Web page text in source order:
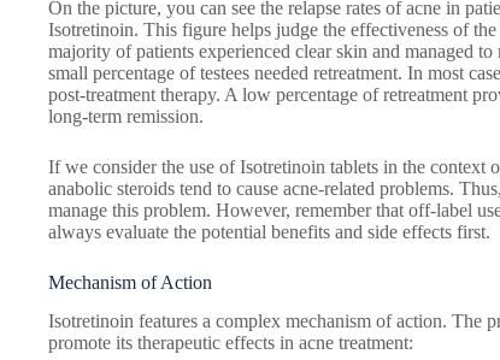
On the picture, you can see the relapse rates of acne in
Isotretinoin. This figure helps judge the effectiveness of
majority of patients experienced clear skin and managed
small percentage of testees needed retreatment. In most
post-treatment therapy. A low percentage of retreatment
long-term remission.
If we consider the use of Isotretinoin tablets in the context
anabolic steroids tend to cause acne-related problems.
manage this problem. However, remember that off-label
always evaluate the potential benefits and side effects first.
Mechanism of Action
Isotretinoin features a complex mechanism of action. The
promote its therapeutic effects in acne treatment: